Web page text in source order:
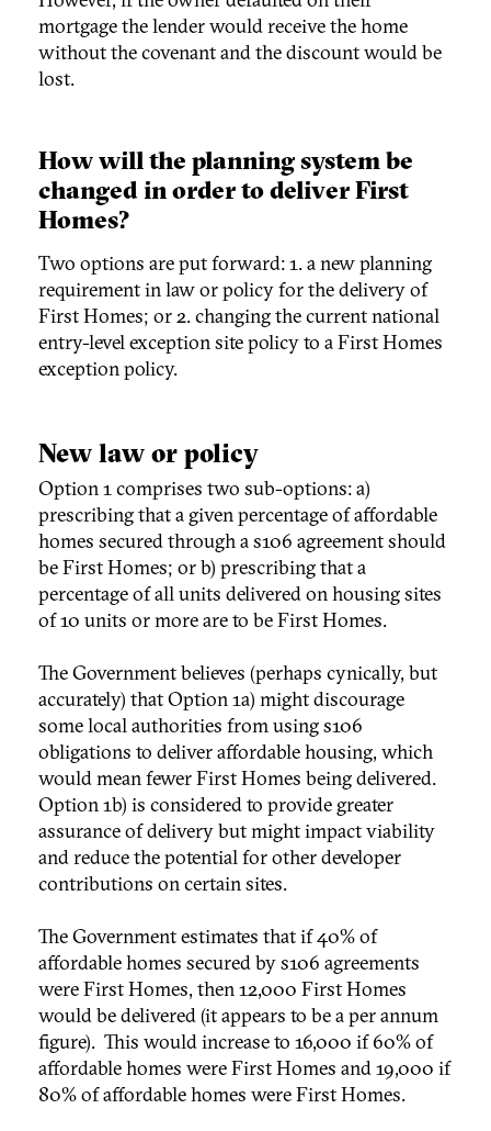
mortgage the lender would receive the home
without the covenant and the discount would be
lost.
How will the planning system be
changed in order to deliver First
Homes?
Two options are put forward: 1. a new planning
requirement in law or policy for the delivery of
First Homes; or 2. changing the current national
entry-level exception site policy to a First Homes
exception policy.
New law or policy
Option 1 comprises two sub-options: a)
prescribing that a given percentage of affordable
homes secured through a s106 agreement should
be First Homes; or b) prescribing that a
percentage of all units delivered on housing sites
of 10 units or more are to be First Homes.
The Government believes (perhaps cynically, but
accurately) that Option 1a) might discourage
some local authorities from using s106
obligations to deliver affordable housing, which
would mean fewer First Homes being delivered.
Option 1b) is considered to provide greater
assurance of delivery but might impact viability
and reduce the potential for other developer
contributions on certain sites.
The Government estimates that if 40% of
affordable homes secured by s106 agreements
were First Homes, then 12,000 First Homes
would be delivered (it appears to be a per annum
figure). This would increase to 16,000 if 60% of
affordable homes were First Homes and 19,000 if
80% of affordable homes were First Homes.